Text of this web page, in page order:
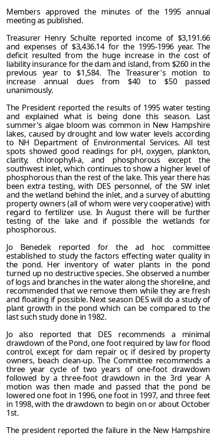
Members approved the minutes of the 1995 annual
meeting as published.
Treasurer Henry Schulte reported income of $3,191.66
and expenses of $3,436.14 for the 1995-1996 year. The
deficit resulted from the huge increase in the cost of
liability insurance for the dam and island, from $260 in the
previous year to $1,584. The Treasurer's motion to
increase annual dues from $40 to $50 passed
unanimously.
The President reported the results of 1995 water testing
and explained what is being done this season. Last
summer's algae bloom was common in New Hampshire
lakes, caused by drought and low water levels according
to NH Department of Environmental Services. All test
spots showed good readings for pH, oxygen, plankton,
clarity, chlorophyll-a, and phosphorous except the
southwest inlet, which continues to show a higher level of
phosphorous than the rest of the lake. This year there has
been extra testing, with DES personnel, of the SW inlet
and the wetland behind the inlet, and a survey of abutting
property owners (all of whom were very cooperative) with
regard to fertilizer use. In August there will be further
testing of the lake and if possible the wetlands for
phosphorous.
Jo Benedek reported for the ad hoc committee
established to study the factors effecting water quality in
the pond. Her inventory of water plants in the pond
turned up no destructive species. She observed a number
of logs and branches in the water along the shoreline, and
recommended that we remove them while they are fresh
and floating if possible. Next season DES will do a study of
plant growth in the pond which can be compared to the
last such study done in 1982.
Jo also reported that DES recommends a minimal
drawdown of the Pond, one foot required by law for flood
control, except for dam repair or, if desired by property
owners, beach clean-up. The Committee recommends a
three year cycle of two years of one-foot drawdown
followed by a three-foot drawdown in the 3rd year A
motion was then made and passed that the pond be
lowered one foot in 1996, one foot in 1997, and three feet
in 1998, with the drawdown to begin on or about October
1st.
The president reported the failure in the New Hampshire